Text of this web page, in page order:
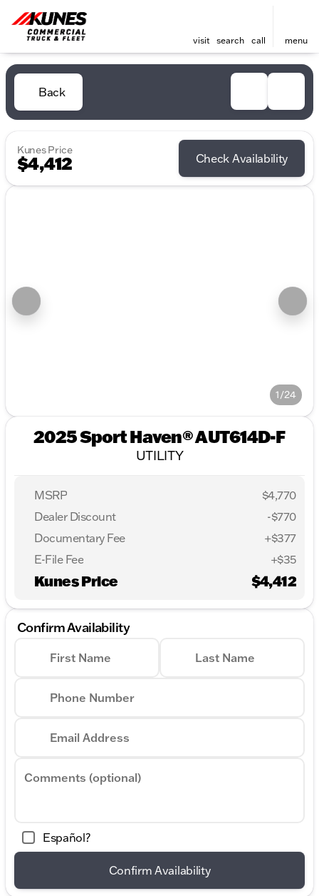
visit search call menu
Back
Kunes Price
$4,412 Check Availability
1/24
2025 Sport Haven® AUT614D-F
UTILITY
MSRP
$4,770
Dealer Discount
-$770
Documentary Fee
+$377
E-File Fee
+$35
Kunes Price $4,412
Confirm Availability
First Name Last Name
Phone Number
Email Address
Comments (optional)
Español?
Confirm Availability